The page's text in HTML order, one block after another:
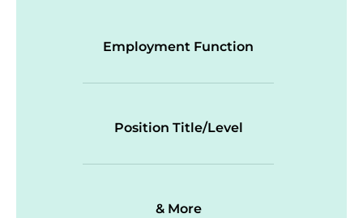
Employment Function
Position Title/Level
& More